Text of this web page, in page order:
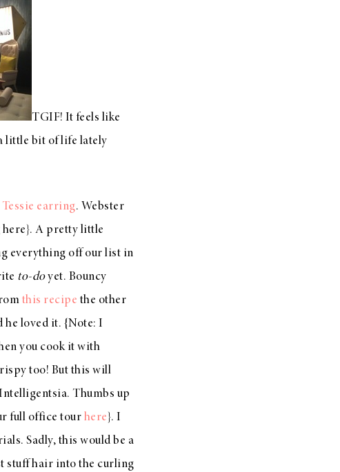
TGIF! It feels like
little bit of life lately
Tessie earring. Webster
here}. A pretty little
everything off our list in
to-doyet. Bouncy
this recipe the other
he loved it. {Note: I
you cook it with
too! But this will
Thumbs up
full office tour here }. I
Sadly, this would be a
stuff hair into the curling